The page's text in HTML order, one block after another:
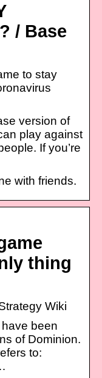
/ Base
to stay
version of
play against
If you’re
with friends.
thing
Wiki
been
of Dominion.
to: